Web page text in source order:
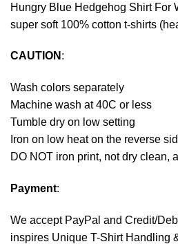
Hungry Blue Hedgehog Shirt For
super soft 100% cotton t-shirts
CAUTION :
Wash colors separately
Machine wash at 40C or less
Tumble dry on low setting
Iron on low heat on the reverse
DO NOT iron print, not dry clean,
Payment:
We accept PayPal and Credit/
inspires Unique T-Shirt Handling